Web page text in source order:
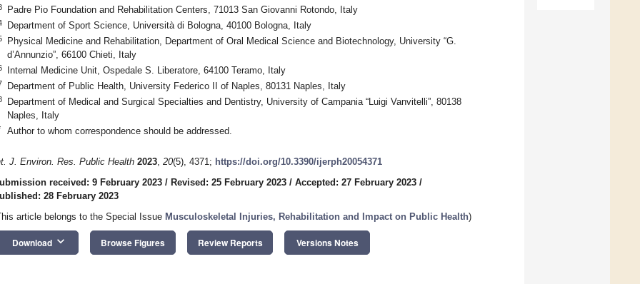
Padre Pio Foundation and Rehabilitation Centers, 71013 San Giovanni Rotondo, Italy
Department of Sport Science, Università di Bologna, 40100 Bologna, Italy
Physical Medicine and Rehabilitation, Department of Oral Medical Science and Biotechnology, University “G.
d’Annunzio”, 66100 Chieti, Italy
Internal Medicine Unit, Ospedale S. Liberatore, 64100 Teramo, Italy
Department of Public Health, University Federico II of Naples, 80131 Naples, Italy
Department of Medical and Surgical Specialties and Dentistry, University of Campania “Luigi Vanvitelli”, 80138
Naples, Italy
Author to whom correspondence should be addressed.
J. Environ. Res. Public Health 2023, 20(5), 4371; https://doi.org/10.3390/ijerph20054371
received: 9 February 2023 / Revised: 25 February 2023 / Accepted: 27 February 2023 /
28 February 2023
article belongs to the Special Issue Musculoskeletal Injuries, Rehabilitation and Impact on Public Health)
Download keyboard_arrow_down Browse Figures Review Reports Versions Notes
May
May
May
May
May
May
May
May
May
May
May
May
May
May
May
May
May
May
May
Jun
Jun
Jun
Jun
Jun
Jun
Jun
Jun
Jun
Jun
Jun
Jun
Jun
Jun
Jun
Jun
Jun
Jun
Jun
Jul
Jul
Jul
Jul
Jul
Jul
Jul
Jul
Jul
Jul
Jul
Jul
Jul
Jul
Jul
Jul
Jul
Jul
Jul
Jul